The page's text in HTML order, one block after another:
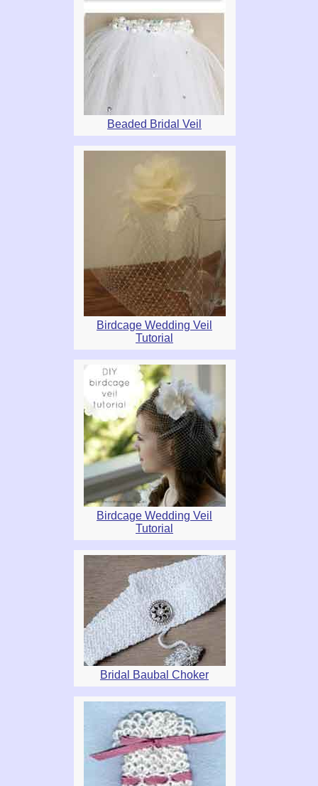
Beaded Bridal Veil
Birdcage Wedding Veil
Tutorial
Birdcage Wedding Veil
Tutorial
Bridal Baubal Choker